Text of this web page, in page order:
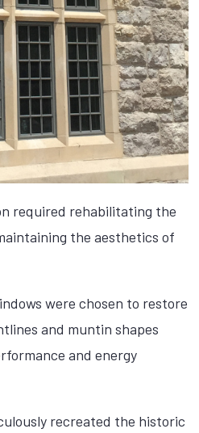
required rehabilitating the
the aesthetics of
were chosen to restore
and muntin shapes
and energy
recreated the historic